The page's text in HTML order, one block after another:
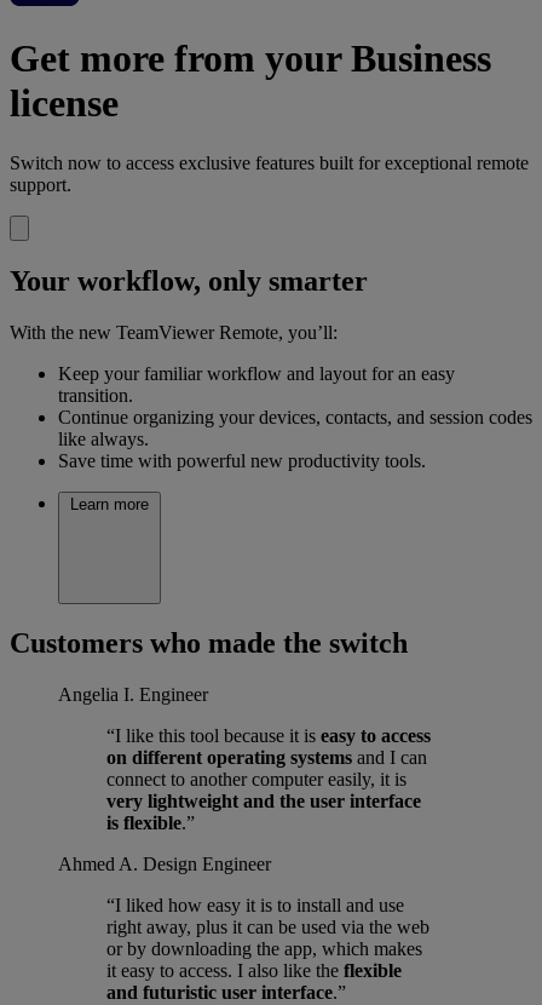
Get more from your Business
license
Switch now to access exclusive features built for exceptional remote
support.
Your workflow, only smarter
With the new TeamViewer Remote, you’ll:
Keep your familiar workflow and layout for an easy
transition.
Continue organizing your devices, contacts, and session codes
like always.
Save time with powerful new productivity tools.
Learn more
Customers who made the switch
Angelia I. Engineer
“I like this tool because it is easy to access
on different operating systems and I can
connect to another computer easily, it is
very lightweight and the user interface
is flexible.”
Ahmed A. Design Engineer
“I liked how easy it is to install and use
right away, plus it can be used via the web
or by downloading the app, which makes
it easy to access. I also like the flexible
and futuristic user interface.”